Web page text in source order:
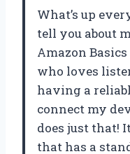
What’s up
tell you about
Amazon
who loves
having a
connect my
does just that!
that has a